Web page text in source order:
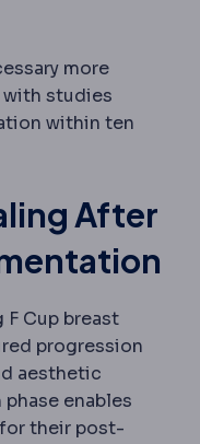
A second
more
studies
within ten
After
Cup breast
progression
aesthetic
enables
their post-